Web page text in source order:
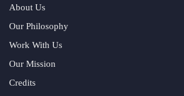
About Us
Our Philosophy
Work With Us
Our Mission
Credits